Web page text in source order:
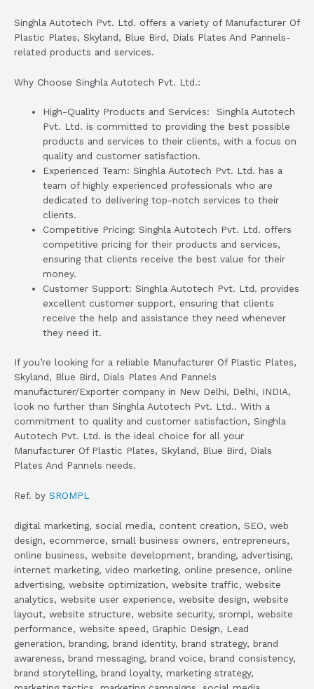
Singhla Autotech Pvt. Ltd. offers a variety of Manufacturer Of
Plastic Plates, Skyland, Blue Bird, Dials Plates And Pannels-
related products and services.
Why Choose Singhla Autotech Pvt. Ltd.:
High-Quality Products and Services: Singhla Autotech
Pvt. Ltd. is committed to providing the best possible
products and services to their clients, with a focus on
quality and customer satisfaction.
Experienced Team: Singhla Autotech Pvt. Ltd. has a
team of highly experienced professionals who are
dedicated to delivering top-notch services to their
clients.
Competitive Pricing: Singhla Autotech Pvt. Ltd. offers
competitive pricing for their products and services,
ensuring that clients receive the best value for their
money.
Customer Support: Singhla Autotech Pvt. Ltd. provides
excellent customer support, ensuring that clients
receive the help and assistance they need whenever
they need it.
If you’re looking for a reliable Manufacturer Of Plastic Plates,
Skyland, Blue Bird, Dials Plates And Pannels
manufacturer/Exporter company in New Delhi, Delhi, INDIA,
look no further than Singhla Autotech Pvt. Ltd.. With a
commitment to quality and customer satisfaction, Singhla
Autotech Pvt. Ltd. is the ideal choice for all your
Manufacturer Of Plastic Plates, Skyland, Blue Bird, Dials
Plates And Pannels needs.
Ref. by SROMPL
digital marketing, social media, content creation, SEO, web
design, ecommerce, small business owners, entrepreneurs,
online business, website development, branding, advertising,
internet marketing, video marketing, online presence, online
advertising, website optimization, website traffic, website
analytics, website user experience, website design, website
layout, website structure, website security, srompl, website
performance, website speed, Graphic Design, Lead
generation, branding, brand identity, brand strategy, brand
awareness, brand messaging, brand voice, brand consistency,
brand storytelling, brand loyalty, marketing strategy,